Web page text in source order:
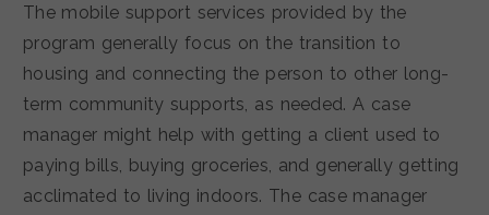
The mobile support services provided by the
program generally focus on the transition to
housing and connecting the person to other long-
term community supports, as needed. A case
manager might help with getting a client used to
paying bills, buying groceries, and generally getting
acclimated to living indoors. The case manager